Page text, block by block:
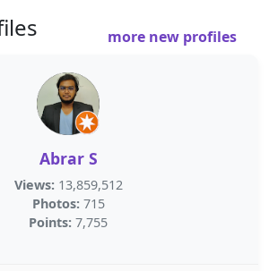
more new profiles
Abrar S
Views: 13,859,512
Photos: 715
Points: 7,755